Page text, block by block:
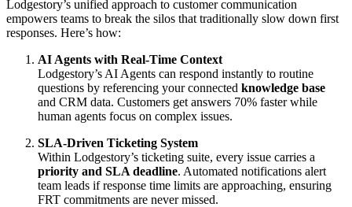
Lodgestory’s unified approach to customer communication
empowers teams to break the silos that traditionally slow down first
responses. Here’s how:
AI Agents with Real-Time Context
Lodgestory’s AI Agents can respond instantly to routine
questions by referencing your connected knowledge base
and CRM data. Customers get answers 70% faster while
human agents focus on complex issues.
SLA-Driven Ticketing System
Within Lodgestory’s ticketing suite, every issue carries a
priority and SLA deadline. Automated notifications alert
team leads if response time limits are approaching, ensuring
FRT commitments are never missed.